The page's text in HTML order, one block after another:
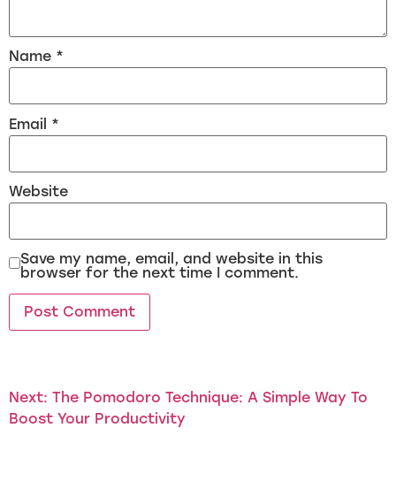
Name *
Email *
Website
Save my name, email, and website in this
browser for the next time I comment.
Next: The Pomodoro Technique: A Simple Way To
Boost Your Productivity